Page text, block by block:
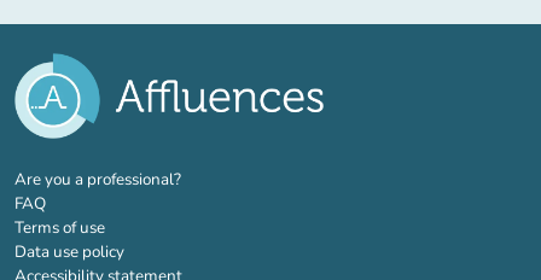
Are you a professional?(new tab)
FAQ
Terms of use
Data use policy